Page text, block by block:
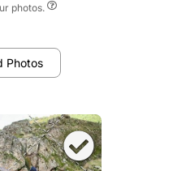
photos.
Photos